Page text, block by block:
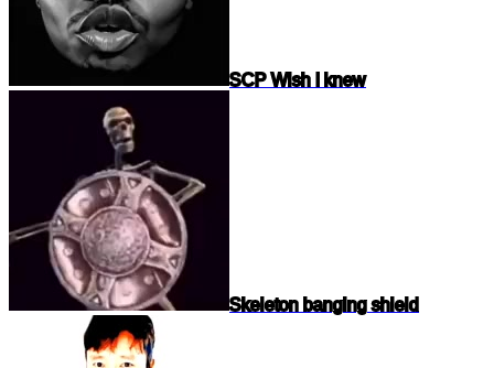
SCP Wish I knew
Skeleton banging shield